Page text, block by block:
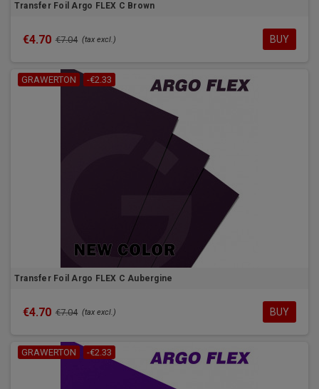
Transfer Foil Argo FLEX C Brown
€4.70 €7.04 (tax excl.) BUY
GRAWERTON -€2.33
Transfer Foil Argo FLEX C Aubergine
€4.70 €7.04 (tax excl.) BUY
GRAWERTON -€2.33